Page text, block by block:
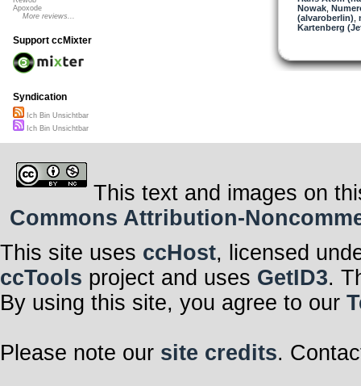
Nowak,
(alvaroberlin)
Kartenberg
Apoxode
More reviews...
Support ccMixter
Syndication
Ich Bin Unsichtbar
Ich Bin Unsichtbar
This text and images on
Commons Attribution-
This site uses ccHost, licensed
ccTools project and uses GetID3.
By using this site, you agree to our
Please note our site credits.